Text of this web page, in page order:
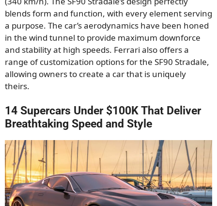
blends form and function, with every element serving
a purpose. The car’s aerodynamics have been honed
in the wind tunnel to provide maximum downforce
and stability at high speeds. Ferrari also offers a
range of customization options for the SF90 Stradale,
allowing owners to create a car that is uniquely
theirs.
14 Supercars Under $100K That Deliver
Breathtaking Speed and Style